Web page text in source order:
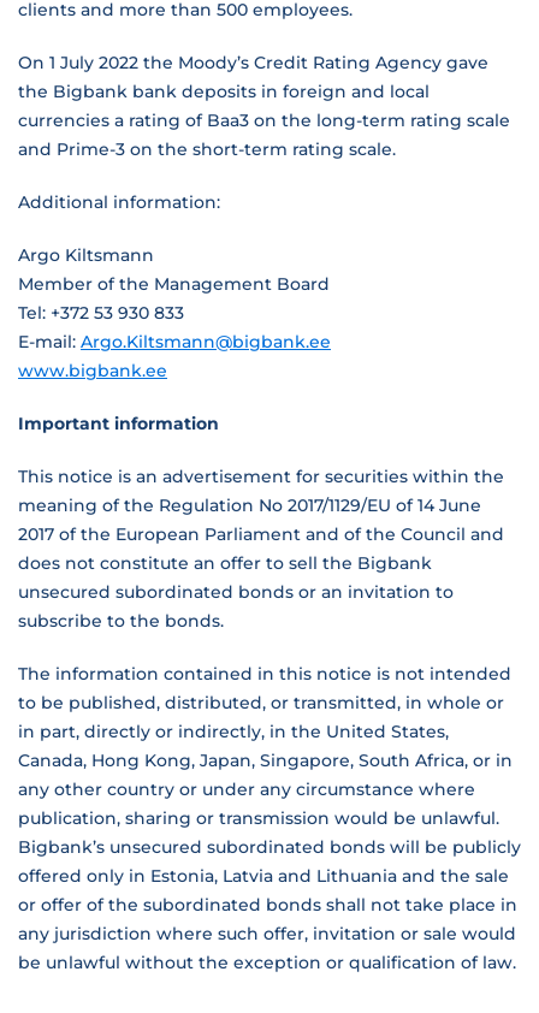
clients and more than 500 employees.
On 1 July 2022 the Moody’s Credit Rating Agency gave
the Bigbank bank deposits in foreign and local
currencies a rating of Baa3 on the long-term rating scale
and Prime-3 on the short-term rating scale.
Additional information:
Argo Kiltsmann
Member of the Management Board
Tel: +372 53 930 833
E-mail: Argo.Kiltsmann@bigbank.ee
www.bigbank.ee
Important information
This notice is an advertisement for securities within the
meaning of the Regulation No 2017/1129/EU of 14 June
2017 of the European Parliament and of the Council and
does not constitute an offer to sell the Bigbank
unsecured subordinated bonds or an invitation to
subscribe to the bonds.
The information contained in this notice is not intended
to be published, distributed, or transmitted, in whole or
in part, directly or indirectly, in the United States,
Canada, Hong Kong, Japan, Singapore, South Africa, or in
any other country or under any circumstance where
publication, sharing or transmission would be unlawful.
Bigbank’s unsecured subordinated bonds will be publicly
offered only in Estonia, Latvia and Lithuania and the sale
or offer of the subordinated bonds shall not take place in
any jurisdiction where such offer, invitation or sale would
be unlawful without the exception or qualification of law.